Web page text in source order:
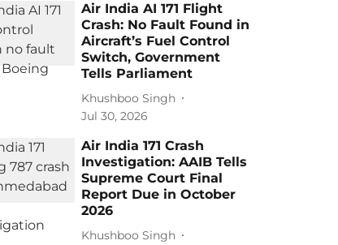
Air India AI 171 Flight
Crash: No Fault Found in
Aircraft’s Fuel Control
Switch, Government
Tells Parliament
Khushboo Singh
Jul 30, 2026
Air India 171 Crash
Investigation: AAIB Tells
Supreme Court Final
Report Due in October
2026
Khushboo Singh